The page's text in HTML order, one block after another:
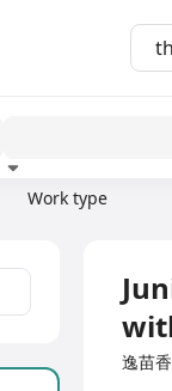
Work type
逸苗